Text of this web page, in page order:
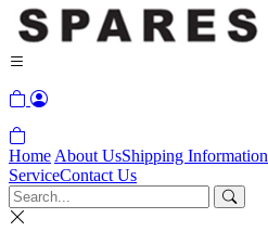
Home About UsShipping Information
ServiceContact Us